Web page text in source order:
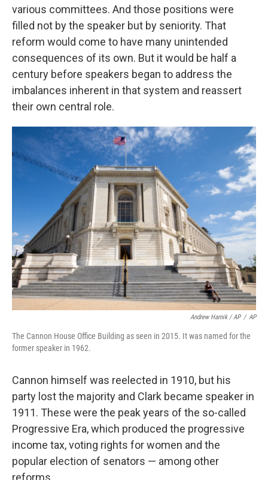
various committees. And those positions were
filled not by the speaker but by seniority. That
reform would come to have many unintended
consequences of its own. But it would be half a
century before speakers began to address the
imbalances inherent in that system and reassert
their own central role.
Andrew Harnik / AP / AP
The Cannon House Office Building as seen in 2015. It was named for the
former speaker in 1962.
Cannon himself was reelected in 1910, but his
party lost the majority and Clark became speaker in
1911. These were the peak years of the so-called
Progressive Era, which produced the progressive
income tax, voting rights for women and the
popular election of senators — among other
reforms.